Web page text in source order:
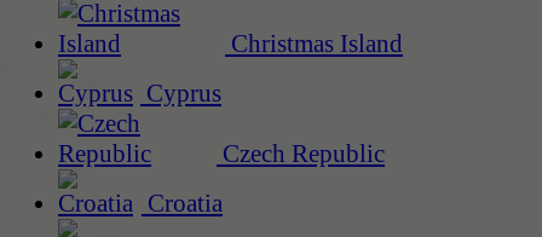
Christmas Island
Cyprus
Czech Republic
Croatia